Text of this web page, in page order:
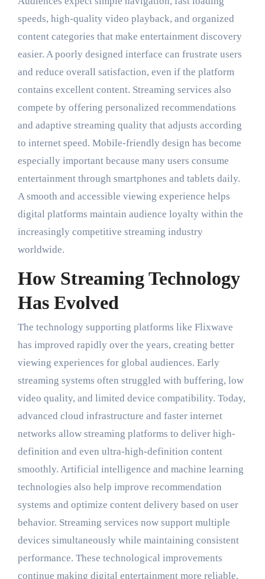
speeds, high-quality video playback, and organized
content categories that make entertainment discovery
easier. A poorly designed interface can frustrate users
and reduce overall satisfaction, even if the platform
contains excellent content. Streaming services also
compete by offering personalized recommendations
and adaptive streaming quality that adjusts according
to internet speed. Mobile-friendly design has become
especially important because many users consume
entertainment through smartphones and tablets daily.
A smooth and accessible viewing experience helps
digital platforms maintain audience loyalty within the
increasingly competitive streaming industry
worldwide.
How Streaming Technology
Has Evolved
The technology supporting platforms like Flixwave
has improved rapidly over the years, creating better
viewing experiences for global audiences. Early
streaming systems often struggled with buffering, low
video quality, and limited device compatibility. Today,
advanced cloud infrastructure and faster internet
networks allow streaming platforms to deliver high-
definition and even ultra-high-definition content
smoothly. Artificial intelligence and machine learning
technologies also help improve recommendation
systems and optimize content delivery based on user
behavior. Streaming services now support multiple
devices simultaneously while maintaining consistent
performance. These technological improvements
continue making digital entertainment more reliable,